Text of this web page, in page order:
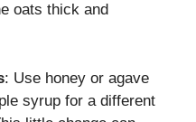
oats thick and
: Use honey or agave
syrup for a different